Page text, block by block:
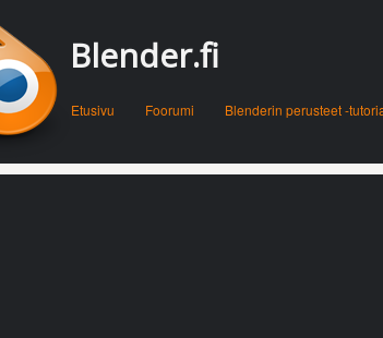
Blender.fi
Etusivu Foorumi Blenderin perusteet -